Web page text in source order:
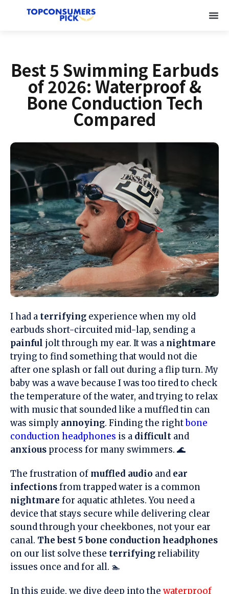
Best 5 Swimming Earbuds
of 2026: Waterproof &
Bone Conduction Tech
Compared
I had a terrifying experience when my old
earbuds short-circuited mid-lap, sending a
painful jolt through my ear. It was a nightmare
trying to find something that would not die
after one splash or fall out during a flip turn. My
baby was a wave because I was too tired to check
the temperature of the water, and trying to relax
with music that sounded like a muffled tin can
was simply annoying. Finding the rightbone
conduction headphones is a difficult and
anxious process for many swimmers. 🌊
The frustration of muffled audio and ear
infectionsfrom trapped water is a common
nightmare for aquatic athletes. You need a
device that stays secure while delivering clear
sound through your cheekbones, not your ear
canal. The best 5 bone conduction headphones
on our list solve these terrifyingreliability
issues once and for all. 🏊
In this guide, we dive deep into the waterproof